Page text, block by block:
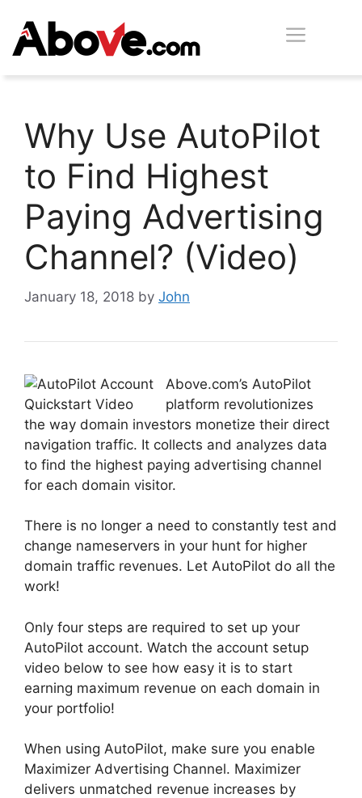
content
Why Use AutoPilot
to Find Highest
Paying Advertising
Channel? (Video)
January 18, 2018 by John
Above.com’s AutoPilot
platform revolutionizes
the way domain investors monetize their direct
navigation traffic. It collects and analyzes data
to find the highest paying advertising channel
for each domain visitor.
There is no longer a need to constantly test and
change nameservers in your hunt for higher
domain traffic revenues. Let AutoPilot do all the
work!
Only four steps are required to set up your
AutoPilot account. Watch the account setup
video below to see how easy it is to start
earning maximum revenue on each domain in
your portfolio!
When using AutoPilot, make sure you enable
Maximizer Advertising Channel. Maximizer
delivers unmatched revenue increases by